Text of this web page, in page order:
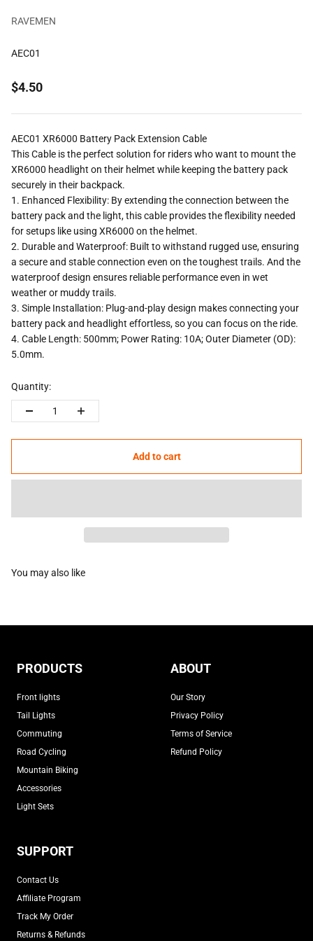
RAVEMEN
AEC01
Sale price
$4.50
AEC01 XR6000 Battery Pack Extension Cable
This Cable is the perfect solution for riders who want to mount the
XR6000 headlight on their helmet while keeping the battery pack
securely in their backpack.
1. Enhanced Flexibility: By extending the connection between the
battery pack and the light, this cable provides the flexibility needed
for setups like using XR6000 on the helmet.
2. Durable and Waterproof: Built to withstand rugged use, ensuring
a secure and stable connection even on the toughest trails. And the
waterproof design ensures reliable performance even in wet
weather or muddy trails.
3. Simple Installation: Plug-and-play design makes connecting your
battery pack and headlight effortless, so you can focus on the ride.
4. Cable Length: 500mm; Power Rating: 10A; Outer Diameter (OD):
5.0mm.
Quantity:
Add to cart
PRODUCTS
Front lights
Tail Lights
Commuting
Road Cycling
Mountain Biking
Accessories
Light Sets
ABOUT
Our Story
Privacy Policy
Terms of Service
Refund Policy
SUPPORT
Contact Us
Affiliate Program
Track My Order
Returns & Refunds